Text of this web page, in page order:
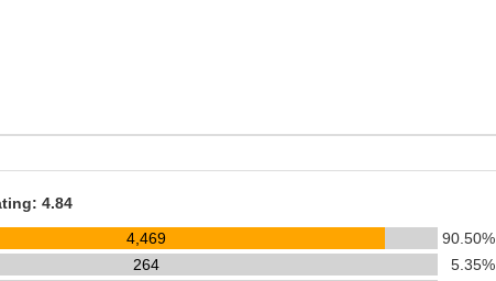
4.84
4,469
90.50%
264
5.35%